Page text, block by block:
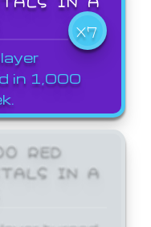
X7
in 1,000
RED
IN A